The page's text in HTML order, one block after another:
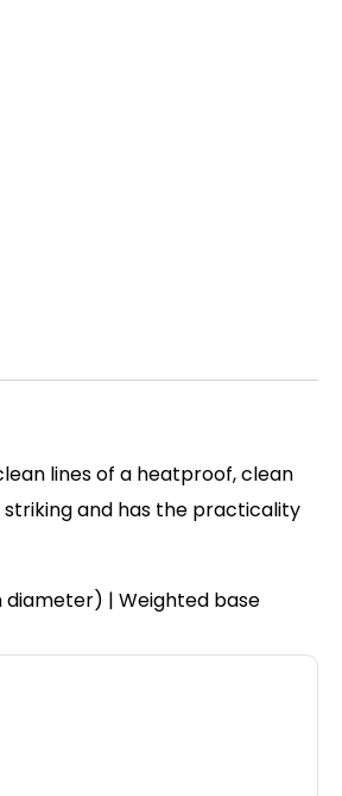
lines of a heatproof, clean
and has the practicality
| Weighted base